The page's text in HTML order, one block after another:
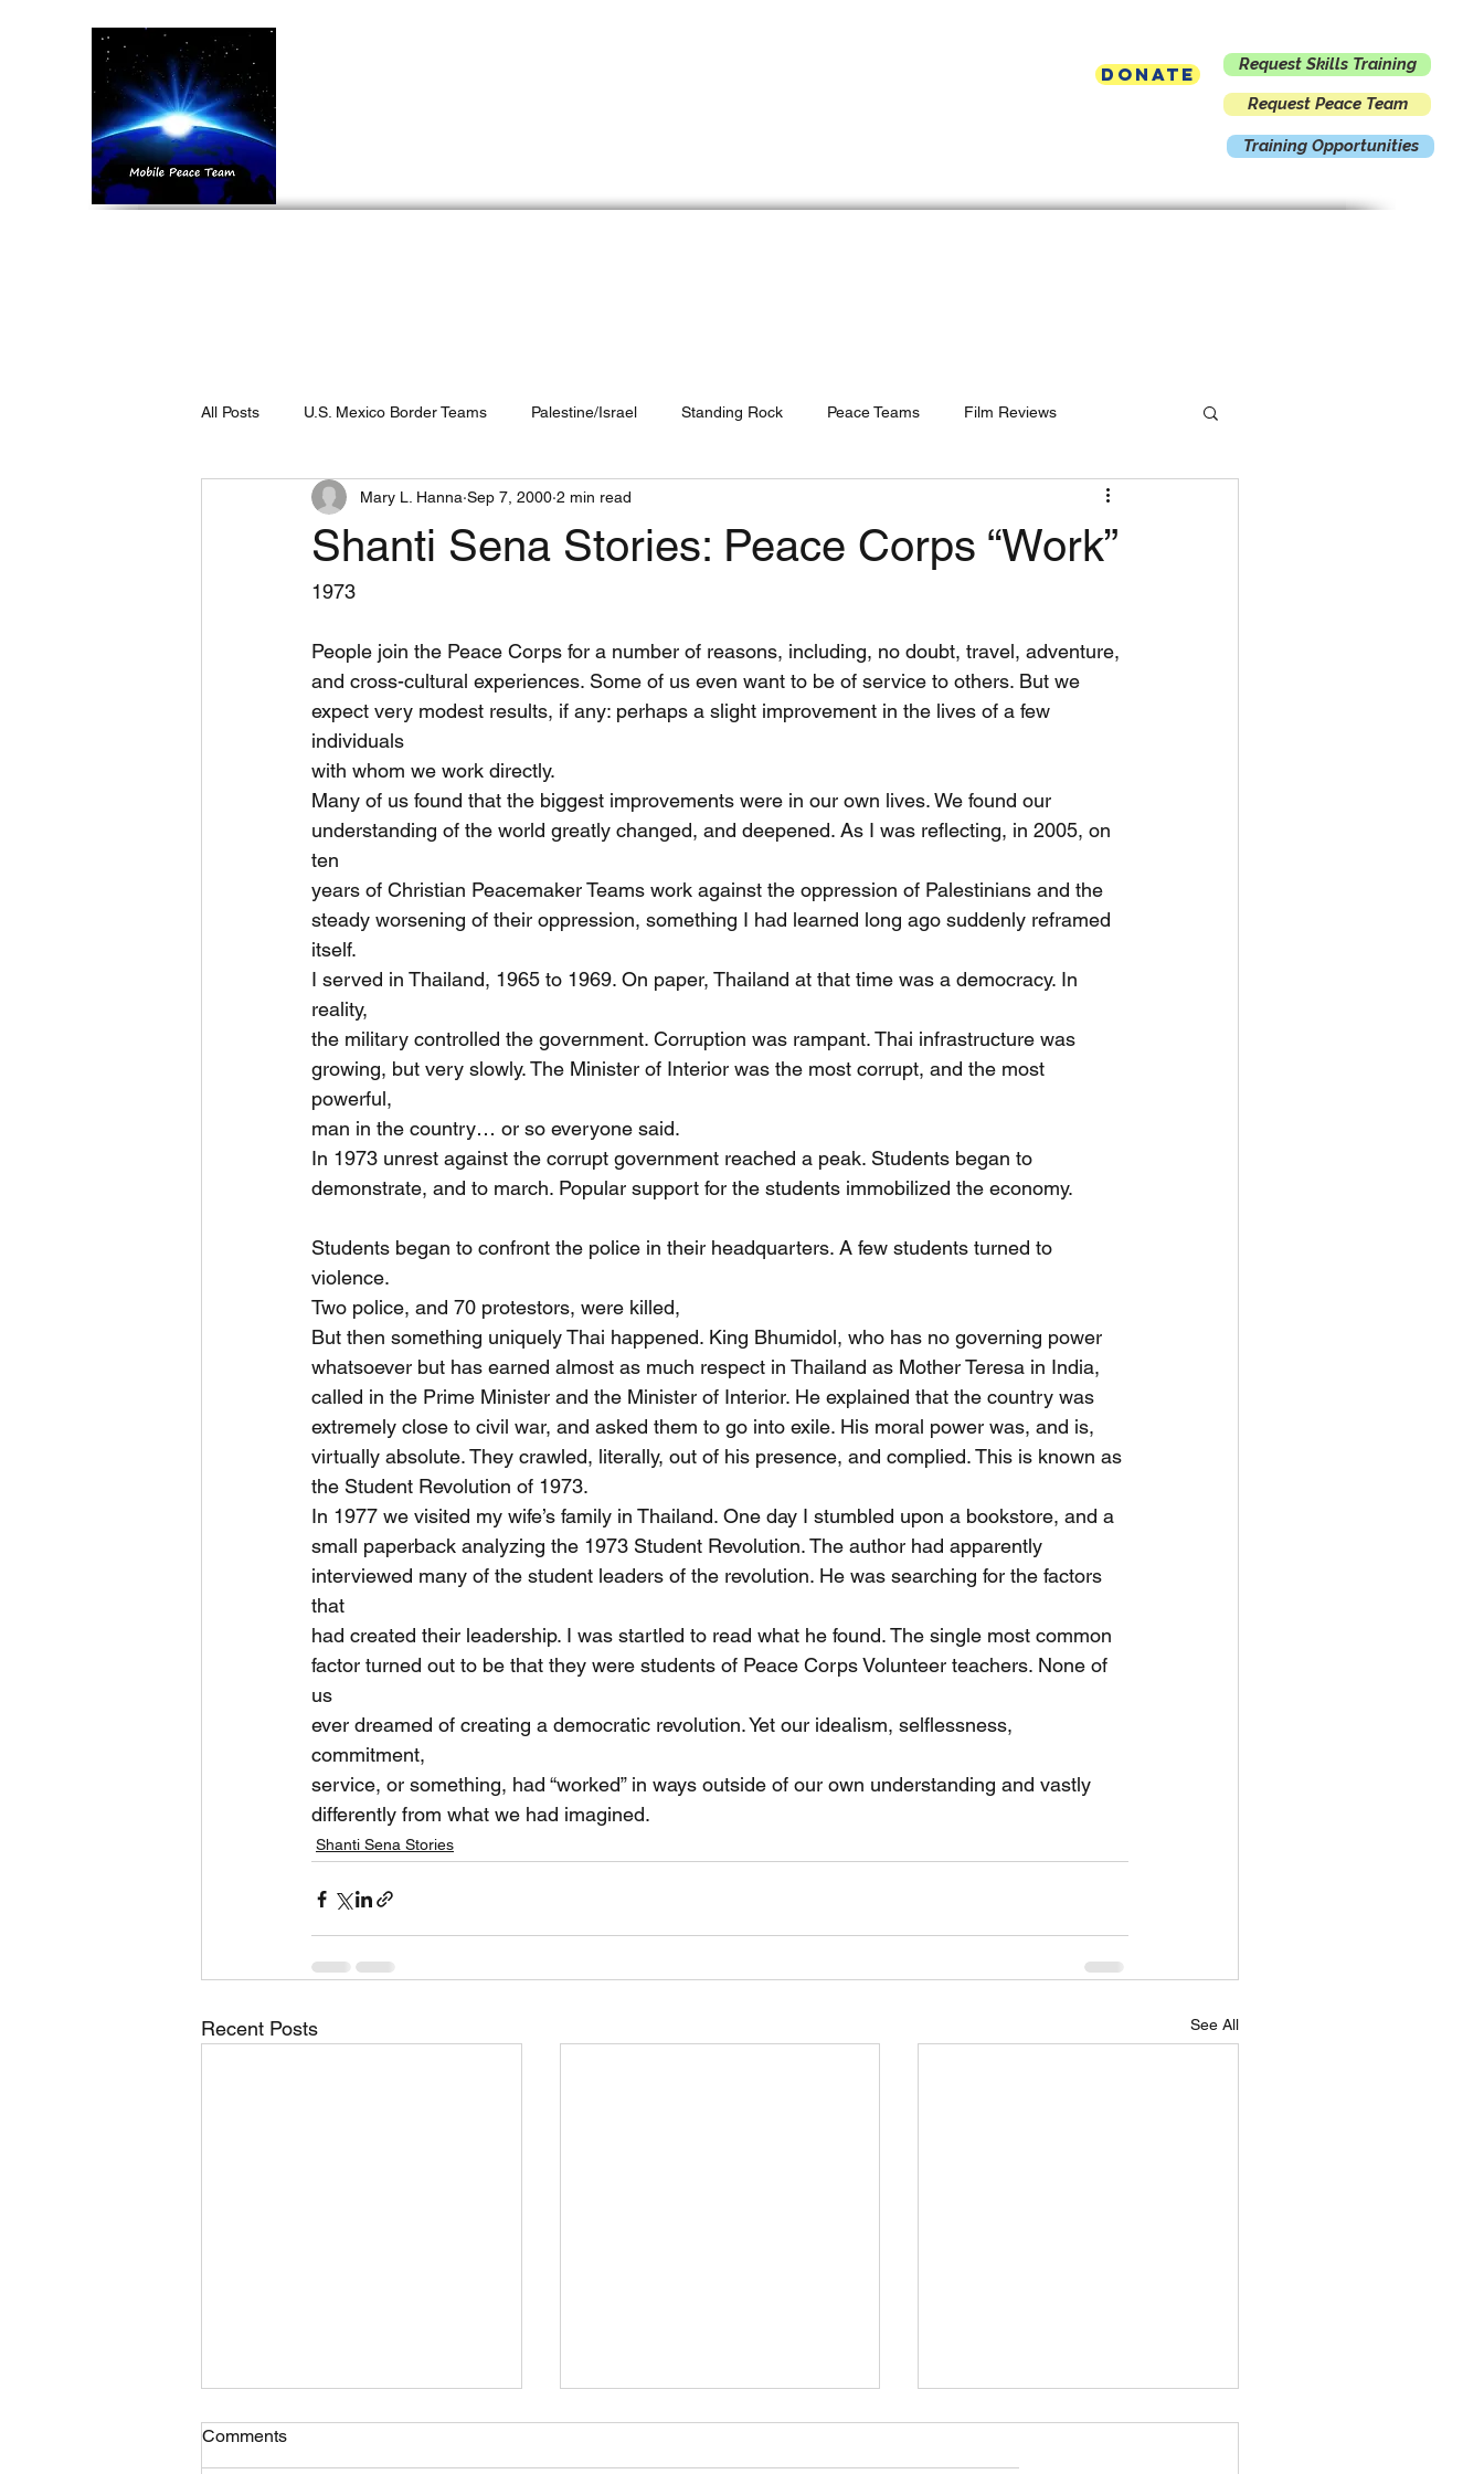
Donate
Request Skills Training
Request Peace Team
Training Opportunities
All Posts U.S. Mexico Border Teams Palestine/Israel Standing Rock Peace Teams Film Reviews
Book Reviews Inspiring Interns Iran
West Bank Peace Teams
Shanti Sena Stories: Peace Corps “Work”
Mary L. Hanna Sep 7, 2000 2 min read
1973
People join the Peace Corps for a number of reasons, including, no doubt, travel, adventure,
and cross-cultural experiences. Some of us even want to be of service to others. But we
expect very modest results, if any: perhaps a slight improvement in the lives of a few
individuals
with whom we work directly.
Many of us found that the biggest improvements were in our own lives. We found our
understanding of the world greatly changed, and deepened. As I was reflecting, in 2005, on
ten
years of Christian Peacemaker Teams work against the oppression of Palestinians and the
steady worsening of their oppression, something I had learned long ago suddenly reframed
itself.
I served in Thailand, 1965 to 1969. On paper, Thailand at that time was a democracy. In
reality,
the military controlled the government. Corruption was rampant. Thai infrastructure was
growing, but very slowly. The Minister of Interior was the most corrupt, and the most
powerful,
man in the country… or so everyone said.
In 1973 unrest against the corrupt government reached a peak. Students began to
demonstrate, and to march. Popular support for the students immobilized the economy.
Students began to confront the police in their headquarters. A few students turned to
violence.
Two police, and 70 protestors, were killed,
But then something uniquely Thai happened. King Bhumidol, who has no governing power
whatsoever but has earned almost as much respect in Thailand as Mother Teresa in India,
called in the Prime Minister and the Minister of Interior. He explained that the country was
extremely close to civil war, and asked them to go into exile. His moral power was, and is,
virtually absolute. They crawled, literally, out of his presence, and complied. This is known as
the Student Revolution of 1973.
In 1977 we visited my wife’s family in Thailand. One day I stumbled upon a bookstore, and a
small paperback analyzing the 1973 Student Revolution. The author had apparently
interviewed many of the student leaders of the revolution. He was searching for the factors
that
had created their leadership. I was startled to read what he found. The single most common
factor turned out to be that they were students of Peace Corps Volunteer teachers. None of
us
ever dreamed of creating a democratic revolution. Yet our idealism, selflessness,
commitment,
service, or something, had “worked” in ways outside of our own understanding and vastly
differently from what we had imagined.
Shanti Sena Stories
Recent Posts See All
Comments